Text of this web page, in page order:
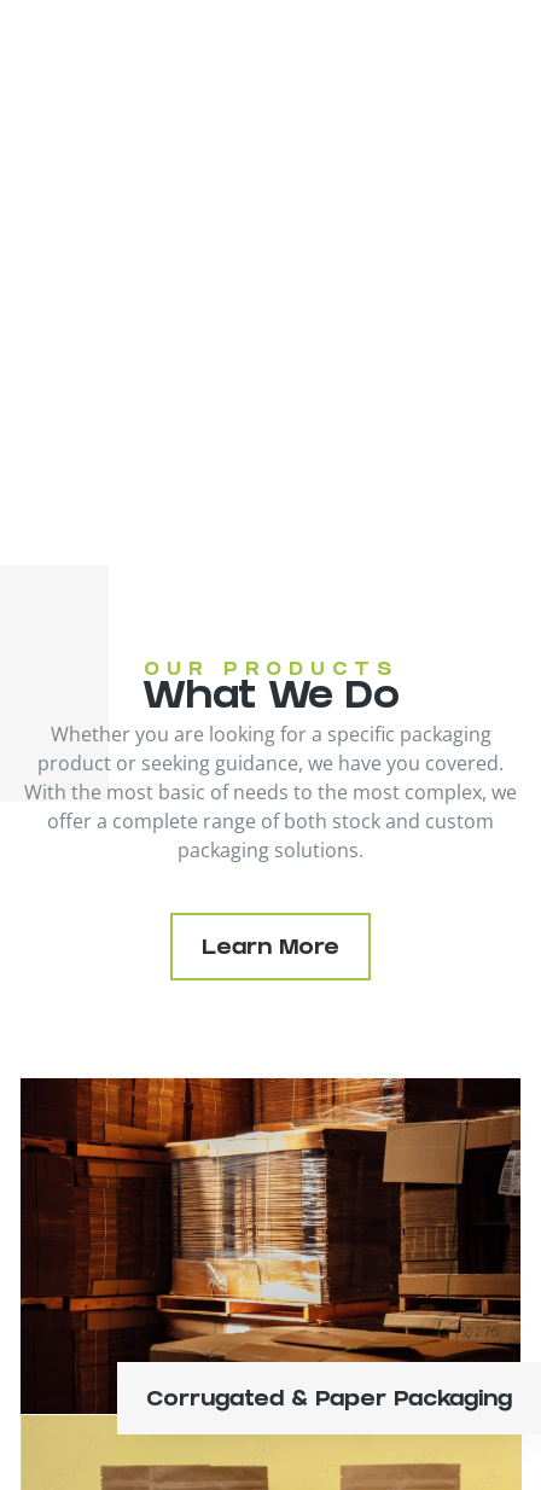
OUR PRODUCTS
What We Do
Whether you are looking for a specific packaging
product or seeking guidance, we have you covered.
With the most basic of needs to the most complex, we
offer a complete range of both stock and custom
packaging solutions.
Learn More
Boxes, folding cartons, trays, displays, bins,
containers, tubes, and mailers.
Learn More
Corrugated & Paper Packaging